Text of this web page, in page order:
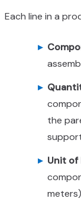
Each line in a
the
Unit of
meters)